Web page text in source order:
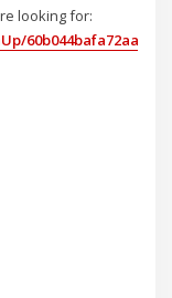
looking for: